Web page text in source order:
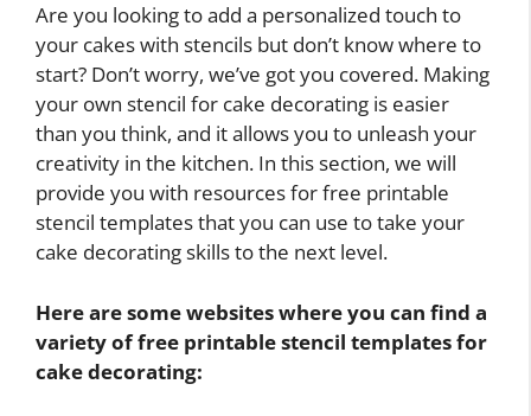
Are you looking to add a personalized touch to
your cakes with stencils but don’t know where to
start? Don’t worry, we’ve got you covered. Making
your own stencil for cake decorating is easier
than you think, and it allows you to unleash your
creativity in the kitchen. In this section, we will
provide you with resources for free printable
stencil templates that you can use to take your
cake decorating skills to the next level.
Here are some websites where you can find a
variety of free printable stencil templates for
cake decorating: